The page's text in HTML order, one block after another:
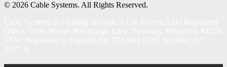
© 2026 Cable Systems. All Rights Reserved.